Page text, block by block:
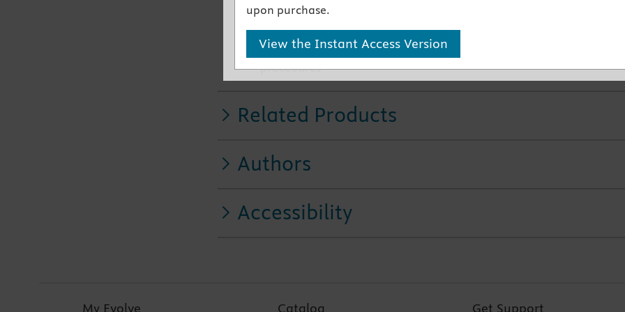
chest auscultation and the most up to date resuscitation guidelines
Includes cultural considerations for better practice
More than 40 illustrations help clarify complex concepts and
procedures
Related Products
Authors
Accessibility
My Evolve Catalog Get Support
upon purchase.
View the Instant Access Version